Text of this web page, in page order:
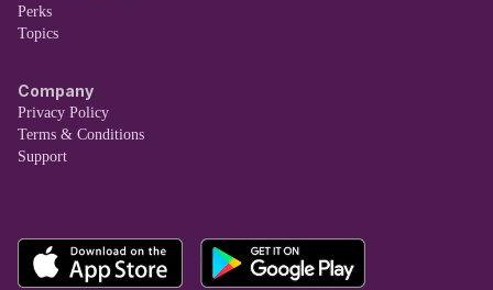
Perks
Topics
Company
Privacy Policy
Terms & Conditions
Support